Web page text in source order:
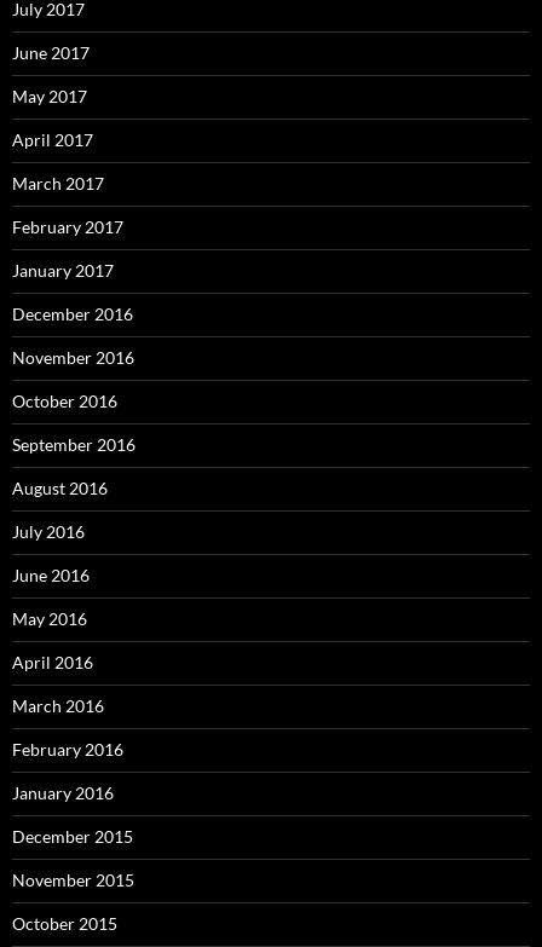
July 2017
June 2017
May 2017
April 2017
March 2017
February 2017
January 2017
December 2016
November 2016
October 2016
September 2016
August 2016
July 2016
June 2016
May 2016
April 2016
March 2016
February 2016
January 2016
December 2015
November 2015
October 2015